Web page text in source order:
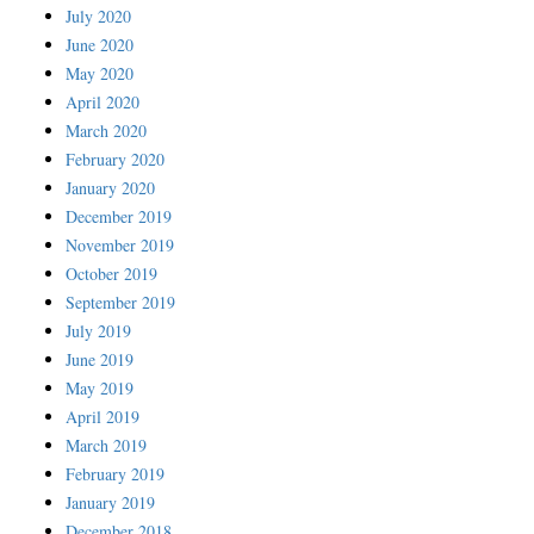
July 2020
June 2020
May 2020
April 2020
March 2020
February 2020
January 2020
December 2019
November 2019
October 2019
September 2019
July 2019
June 2019
May 2019
April 2019
March 2019
February 2019
January 2019